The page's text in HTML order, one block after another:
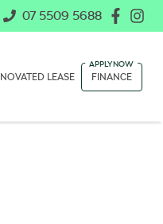
07 5509 5688
NOVATED LEASE FINANCE